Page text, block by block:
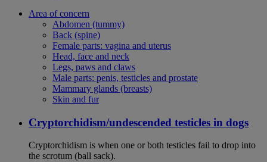
Area of concern
Abdomen (tummy)
Back (spine)
Female parts: vagina and uterus
Head, face and neck
Legs, paws and claws
Male parts: penis, testicles and prostate
Mammary glands (breasts)
Skin and fur
Cryptorchidism/undescended testicles in dogs
Cryptorchidism is when one or both testicles fail to drop into
the scrotum (ball sack).